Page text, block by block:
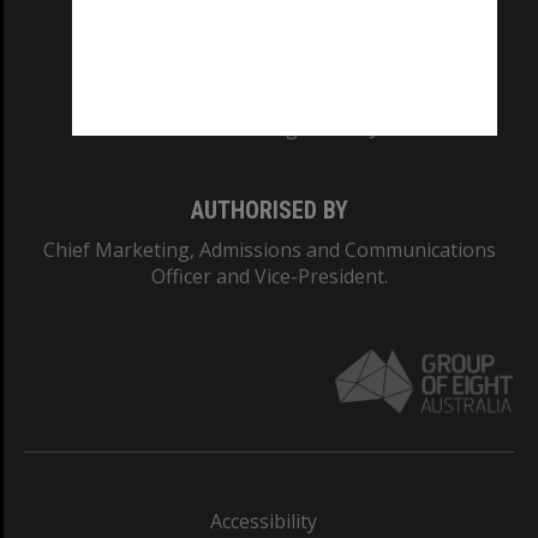
AUTHORISED BY
Chief Marketing, Admissions and Communications
Officer and Vice-President.
Accessibility